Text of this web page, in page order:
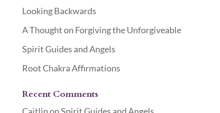
Looking Backwards
A Thought on Forgiving the Unforgiveable
Spirit Guides and Angels
Root Chakra Affirmations
Recent Comments